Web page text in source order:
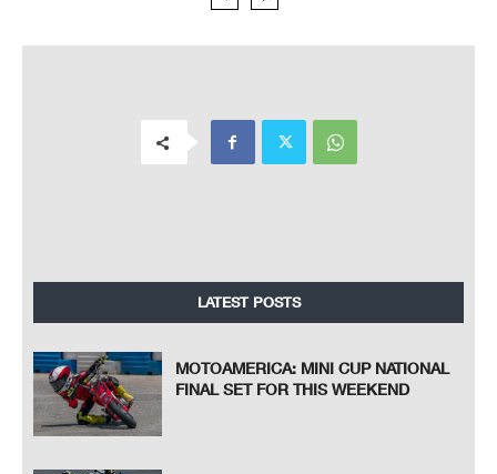
LATEST POSTS
MOTOAMERICA: MINI CUP NATIONAL
FINAL SET FOR THIS WEEKEND